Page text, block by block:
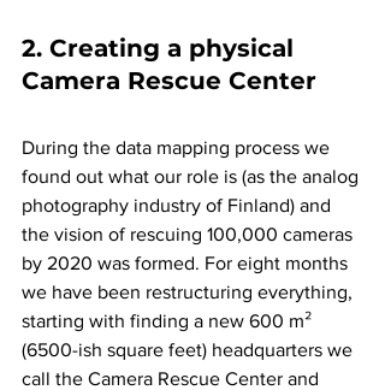
2. Creating a physical
Camera Rescue Center
During the data mapping process we
found out what our role is (as the analog
photography industry of Finland) and
the vision of rescuing 100,000 cameras
by 2020 was formed. For eight months
we have been restructuring everything,
starting with finding a new 600 m²
(6500-ish square feet) headquarters we
call the Camera Rescue Center and